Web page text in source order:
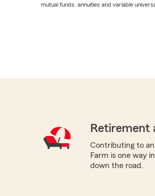
mutual funds, annuities and variable
Retirement
Contributing to
Farm is one way
down the road.